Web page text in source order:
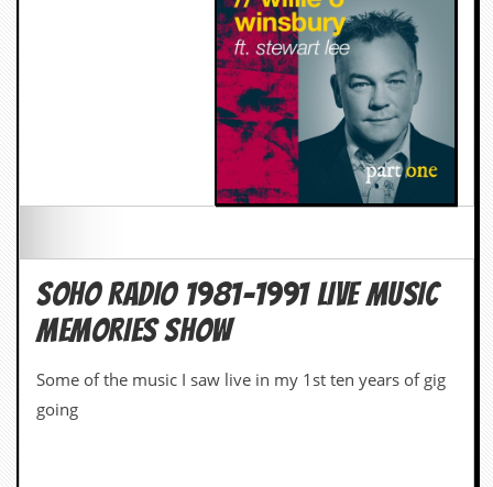
SOHO RADIO 1981-1991 LIVE MUSIC
MEMORIES SHOW
Some of the music I saw live in my 1st ten years of gig
going